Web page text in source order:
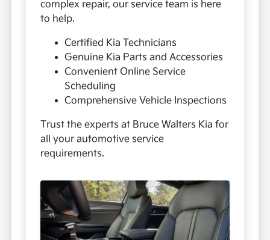
complex repair, our service team is here
to help.
Certified Kia Technicians
Genuine Kia Parts and Accessories
Convenient Online Service
Scheduling
Comprehensive Vehicle Inspections
Trust the experts at Bruce Walters Kia for
all your automotive service
requirements.